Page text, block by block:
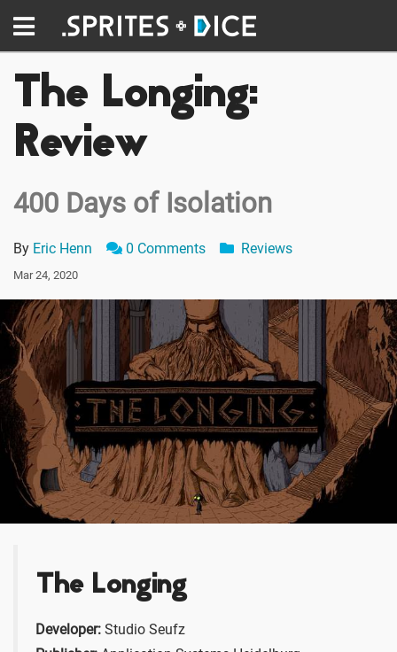
The Longing:
Review
400 Days of Isolation
By Eric Henn 0 Comments Reviews
Mar 24, 2020
The Longing
Developer: Studio Seufz